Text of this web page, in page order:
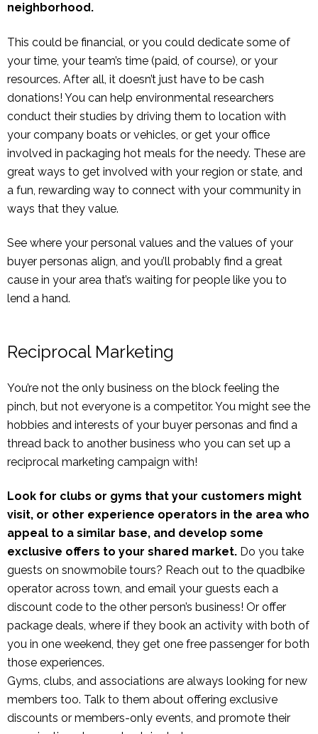
neighborhood.
This could be financial, or you could dedicate some of
your time, your team’s time (paid, of course), or your
resources. After all, it doesn’t just have to be cash
donations! You can help environmental researchers
conduct their studies by driving them to location with
your company boats or vehicles, or get your office
involved in packaging hot meals for the needy. These are
great ways to get involved with your region or state, and
a fun, rewarding way to connect with your community in
ways that they value.
See where your personal values and the values of your
buyer personas align, and you’ll probably find a great
cause in your area that’s waiting for people like you to
lend a hand.
Reciprocal Marketing
You’re not the only business on the block feeling the
pinch, but not everyone is a competitor. You might see the
hobbies and interests of your buyer personas and find a
thread back to another business who you can set up a
reciprocal marketing campaign with!
Look for clubs or gyms that your customers might
visit, or other experience operators in the area who
appeal to a similar base, and develop some
exclusive offers to your shared market. Do you take
guests on snowmobile tours? Reach out to the quadbike
operator across town, and email your guests each a
discount code to the other person’s business! Or offer
package deals, where if they book an activity with both of
you in one weekend, they get one free passenger for both
those experiences.
Gyms, clubs, and associations are always looking for new
members too. Talk to them about offering exclusive
discounts or members-only events, and promote their